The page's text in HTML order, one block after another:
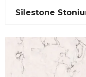
Silestone